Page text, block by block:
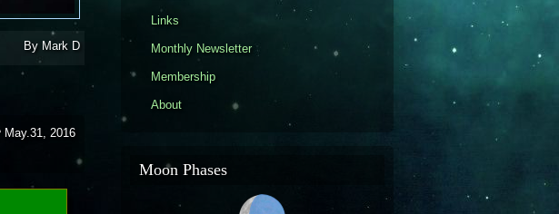
By Mark D
May.31, 2016
Links
Monthly Newsletter
Membership
About
Moon Phases